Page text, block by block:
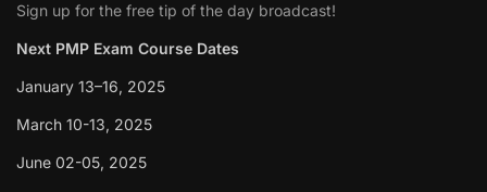
Sign up for the free tip of the day broadcast!
Next PMP Exam Course Dates
January 13–16, 2025
March 10-13, 2025
June 02-05, 2025